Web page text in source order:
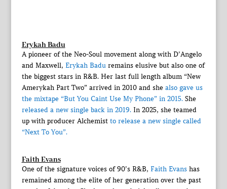
Erykah Badu
A pioneer of the Neo-Soul movement along with D’Angelo
and Maxwell, Erykah Baduremains elusive but also one of
the biggest stars in R&B. Her last full length album “New
Amerykah Part Two” arrived in 2010 and she also gave us
the mixtape “But You Caint Use My Phone” in 2015.She
released a new single back in 2019.In 2025, she teamed
up with producer Alchemist to release a new single called
“Next To You”.
Faith Evans
One of the signature voices of 90’s R&B, Faith Evanshas
remained among the elite of her generation over the past